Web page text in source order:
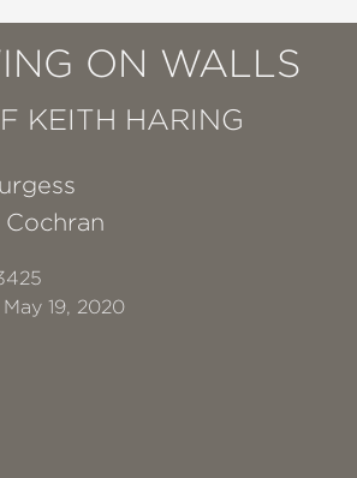
ON WALLS
KEITH HARING
Cochran
May 19, 2020